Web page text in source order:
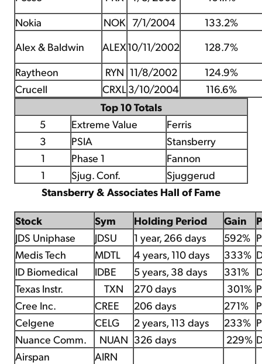
Nokia
NOK 7/1/2004
133.2%
Alex & Baldwin
ALEX10/11/2002
128.7%
Raytheon
RYN 11/8/2002
124.9%
Crucell
CRXL3/10/2004
116.6%
Top 10 Totals
5
Extreme Value
Ferris
3
PSIA
Stansberry
1
Phase 1
Fannon
1
Sjug. Conf.
Sjuggerud
Stansberry & Associates Hall of Fame
Stock Sym Holding Period Gain
JDS Uniphase
JDSU 1 year, 266 days 592%
Medis Tech
MDTL 4 years, 110 days 333%
ID Biomedical
IDBE 5 years, 38 days 331%
Texas Instr.
TXN 270 days 301%
Cree Inc.
CREE 206 days 271%
Celgene
CELG 2 years, 113 days 233%
Nuance Comm.
NUAN 326 days 229%
Airspan
AIRN